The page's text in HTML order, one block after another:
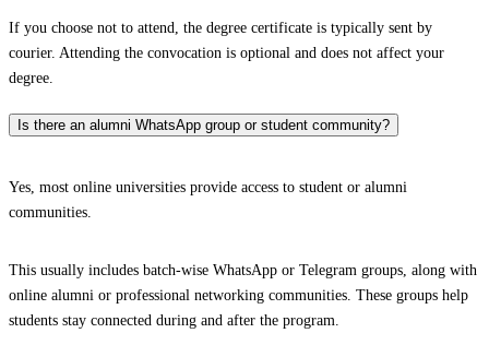
If you choose not to attend, the degree certificate is typically sent by
courier. Attending the convocation is optional and does not affect your
degree.
Is there an alumni WhatsApp group or student community?
Yes, most online universities provide access to student or alumni
communities.
This usually includes batch-wise WhatsApp or Telegram groups, along with
online alumni or professional networking communities. These groups help
students stay connected during and after the program.